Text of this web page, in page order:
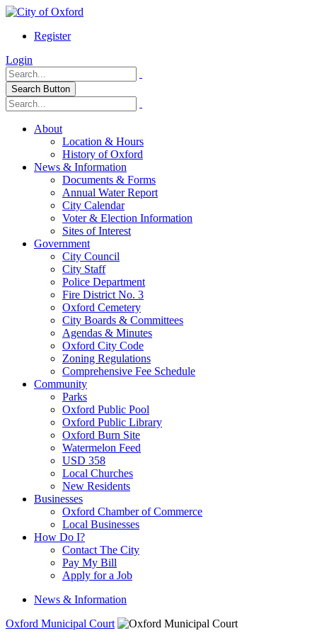
Register
Login
Search Button
About
Location & Hours
History of Oxford
News & Information
Documents & Forms
Annual Water Report
City Calendar
Voter & Election Information
Sites of Interest
Government
City Council
City Staff
Police Department
Fire District No. 3
Oxford Cemetery
City Boards & Committees
Agendas & Minutes
Oxford City Code
Zoning Regulations
Comprehensive Fee Schedule
Community
Parks
Oxford Public Pool
Oxford Public Library
Oxford Burn Site
Watermelon Feed
USD 358
Local Churches
New Residents
Businesses
Oxford Chamber of Commerce
Local Businesses
How Do I?
Contact The City
Pay My Bill
Apply for a Job
News & Information
Oxford Municipal Court